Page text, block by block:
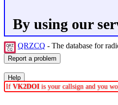
By using our
QRZCQ - The database for
If VK2DOI is your callsign and you